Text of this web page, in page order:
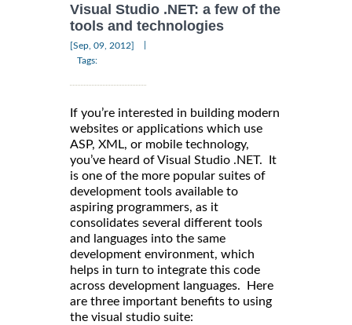
Visual Studio .NET: a few of the
tools and technologies
[Sep, 09, 2012]
Tags:
If you’re interested in building modern
websites or applications which use
ASP, XML, or mobile technology,
you’ve heard of Visual Studio .NET. It
is one of the more popular suites of
development tools available to
aspiring programmers, as it
consolidates several different tools
and languages into the same
development environment, which
helps in turn to integrate this code
across development languages. Here
are three important benefits to using
the visual studio suite: